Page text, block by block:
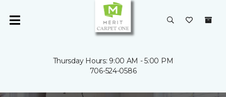
Thursday Hours: 9:00 AM - 5:00 PM
706-524-0586